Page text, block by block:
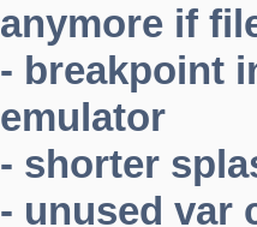
anymore if
- breakpoint
emulator
- shorter
- unused var